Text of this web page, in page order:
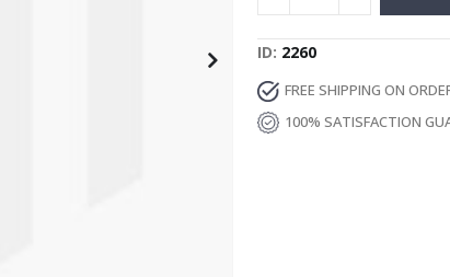
Special
15.00 €
ID 2260
FREE SHIPPING ON
100% SATISFACTION